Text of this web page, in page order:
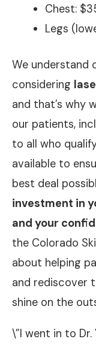
Chest:
Legs
We understand
considering
and that’s why
our patients,
to all who
available to
best deal
investment in
and your
the Colorado
about helping
and rediscover
shine on the
\”I went in to